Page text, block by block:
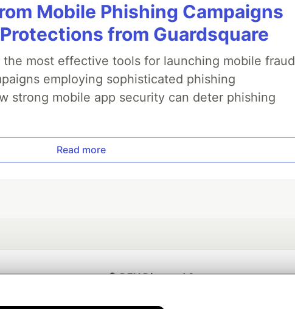
Mobile Phishing Campaigns
from Guardsquare
the most effective tools for launching mobile fraud
employing sophisticated phishing
strong mobile app security can deter phishing
Read more
💎 DEV Diamond Sponsors